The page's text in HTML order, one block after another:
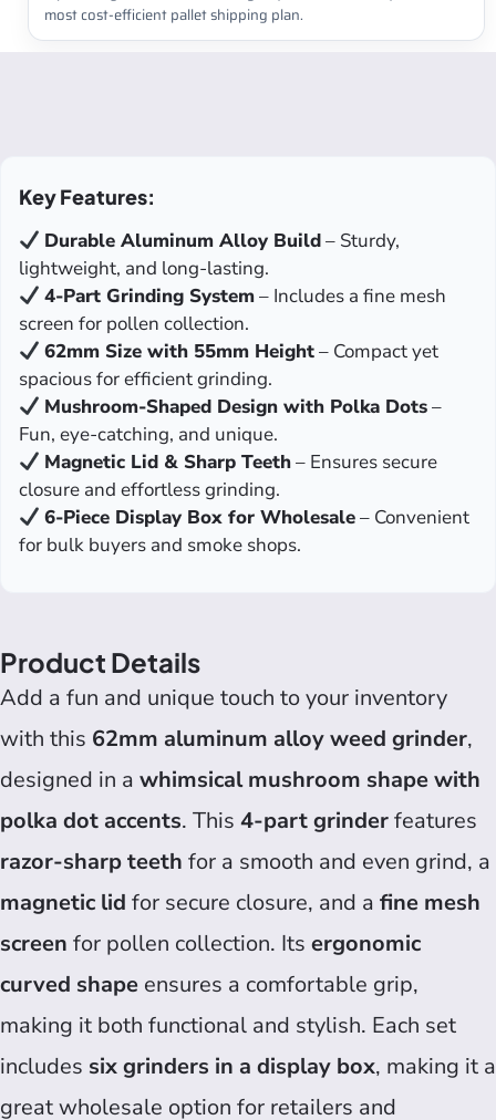
most cost-efficient pallet shipping plan.
Key Features:
Durable Aluminum Alloy Build– Sturdy,
lightweight, and long-lasting.
4-Part Grinding System– Includes a fine mesh
screen for pollen collection.
62mm Size with 55mm Height– Compact yet
spacious for efficient grinding.
Mushroom-Shaped Design with Polka Dots–
Fun, eye-catching, and unique.
Magnetic Lid & Sharp Teeth– Ensures secure
closure and effortless grinding.
6-Piece Display Box for Wholesale– Convenient
for bulk buyers and smoke shops.
Product Details
Add a fun and unique touch to your inventory
with this 62mm aluminum alloy weed grinder,
designed in a whimsical mushroom shape with
polka dot accents. This 4-part grinderfeatures
razor-sharp teeth for a smooth and even grind, a
magnetic lid for secure closure, and a fine mesh
screen for pollen collection. Its ergonomic
curved shape ensures a comfortable grip,
making it both functional and stylish. Each set
includes six grinders in a display box, making it a
great wholesale option for retailers and